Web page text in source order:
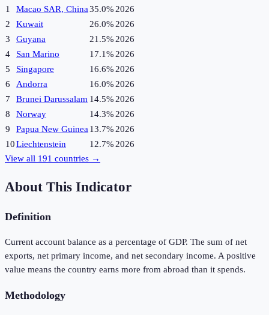
1
Macao SAR, China35.0%2026
2
Kuwait 26.0%2026
3
Guyana 21.5%2026
4
San Marino 17.1%2026
5
Singapore 16.6%2026
6
Andorra 16.0%2026
7
Brunei Darussalam 14.5%2026
8
Norway 14.3%2026
9
Papua New Guinea13.7%2026
10Liechtenstein 12.7%2026
View all 191 countries →
About This Indicator
Definition
Current account balance as a percentage of GDP. The sum of net
exports, net primary income, and net secondary income. A positive
value means the country earns more from abroad than it spends.
Methodology